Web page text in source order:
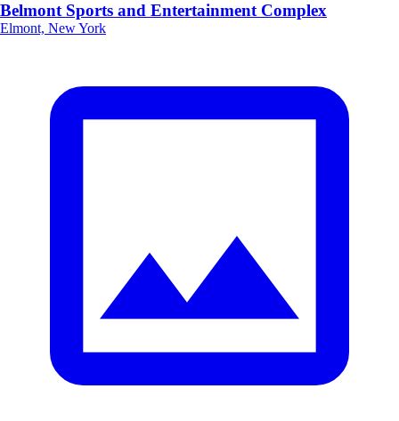
Belmont Sports and Entertainment Complex
Elmont, New York